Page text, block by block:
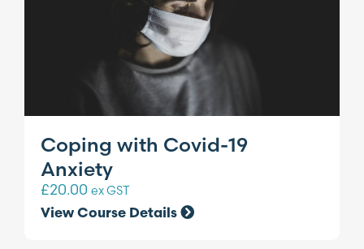
Coping with Covid-19
Anxiety
£20.00 ex GST
View Course Details